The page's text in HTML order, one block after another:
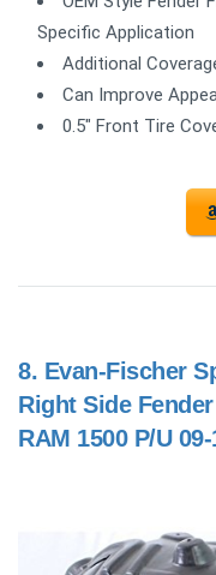
Specific Application
Additional
Can Improve
0.5" Front Tire
8. Evan-Fischer
Right Side
RAM 1500 P/U